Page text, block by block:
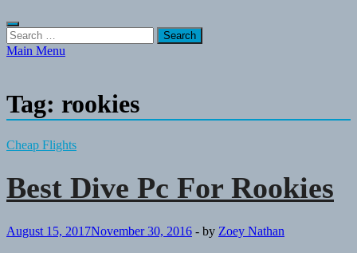
Search
for:
Main Menu
Tag: rookies
Cheap Flights
Best Dive Pc For Rookies
August 15, 2017November 30, 2016 - by Zoey Nathan